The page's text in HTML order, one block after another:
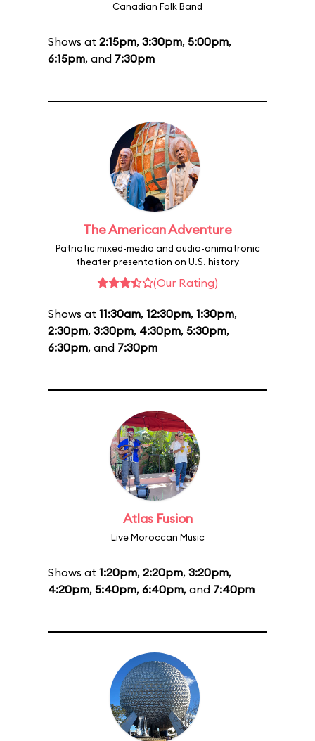
Canadian Folk Band
Shows at 2:15pm, 3:30pm, 5:00pm,
6:15pm, and 7:30pm
The American Adventure
Patriotic mixed-media and audio-animatronic
theater presentation on U.S. history
(Our Rating)
Shows at 11:30am, 12:30pm, 1:30pm,
2:30pm, 3:30pm, 4:30pm, 5:30pm,
6:30pm, and 7:30pm
Atlas Fusion
Live Moroccan Music
Shows at 1:20pm, 2:20pm, 3:20pm,
4:20pm, 5:40pm, 6:40pm, and 7:40pm